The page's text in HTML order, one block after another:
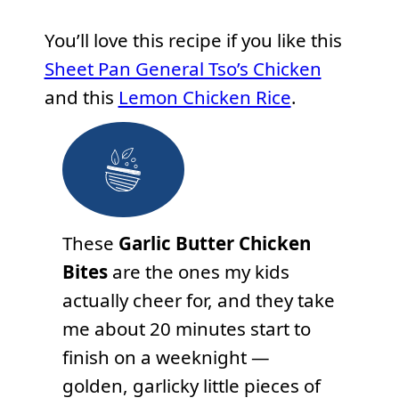
You’ll love this recipe if you like this
Sheet Pan General Tso’s Chicken
and this Lemon Chicken Rice.
These Garlic Butter Chicken
Bites are the ones my kids
actually cheer for, and they take
me about 20 minutes start to
finish on a weeknight —
golden, garlicky little pieces of